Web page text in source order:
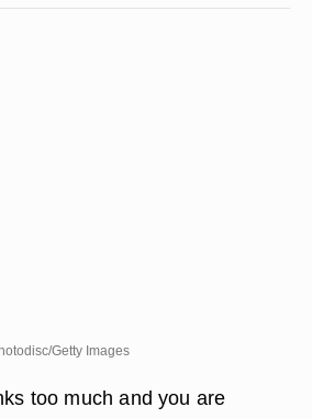
Getty Images
too much and you are